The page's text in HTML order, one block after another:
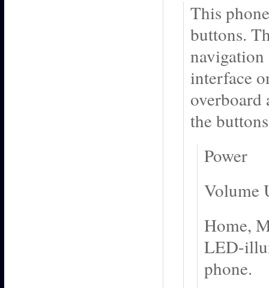
This
buttons.
navigation
interface
overboard
the
Power
Volume
Home,
LED-
phone.